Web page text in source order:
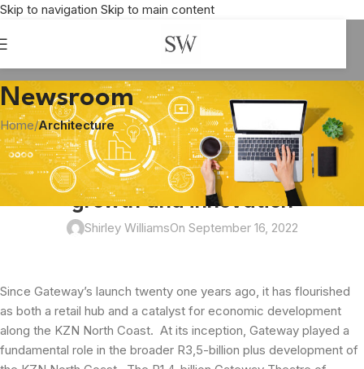
Skip to navigation Skip to main content
Newsroom
Home/Architecture
ARCHITECTURE,BUSINESS ENTERTAINMENT,RETAIL
Gateway celebrates 21 years of
growth and innovation
Shirley WilliamsOn September 16, 2022
Since Gateway’s launch twenty one years ago, it has flourished
as both a retail hub and a catalyst for economic development
along the KZN North Coast. At its inception, Gateway played a
fundamental role in the broader R3,5-billion plus development of